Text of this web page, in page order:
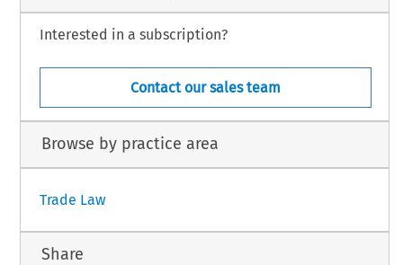
Interested in a subscription?
Contact our sales team
Browse by practice area
Trade Law
Share